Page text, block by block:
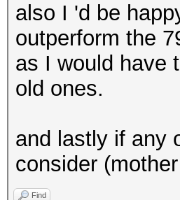
also I 'd be
outperform the
as I would have
old ones.
and lastly if any
consider
Find